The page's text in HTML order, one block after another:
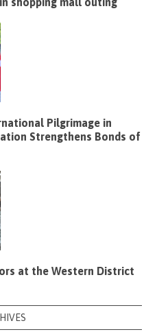
Pilgrimage in
Strengthens Bonds of
at the Western District